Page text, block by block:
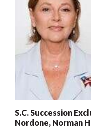
S.C. Succession
Nordone, Norman